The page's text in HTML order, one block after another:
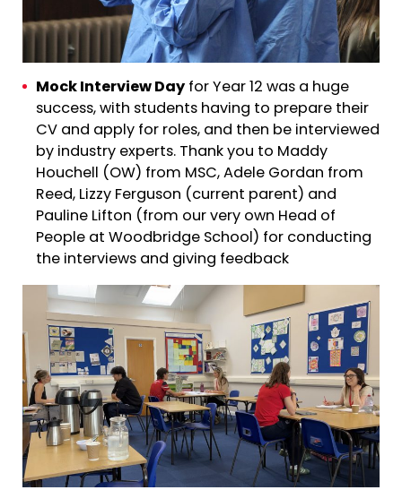
Mock Interview Day for Year 12 was a huge
success, with students having to prepare their
CV and apply for roles, and then be interviewed
by industry experts. Thank you to Maddy
Houchell (OW) from MSC, Adele Gordan from
Reed, Lizzy Ferguson (current parent) and
Pauline Lifton (from our very own Head of
People at Woodbridge School) for conducting
the interviews and giving feedback